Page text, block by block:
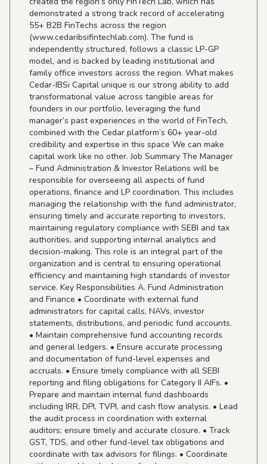
demonstrated a strong track record of accelerating
55+ B2B FinTechs across the region
(www.cedaribsifintechlab.com). The fund is
independently structured, follows a classic LP-GP
model, and is backed by leading institutional and
family office investors across the region. What makes
Cedar-IBSi Capital unique is our strong ability to add
transformational value across tangible areas for
founders in our portfolio, leveraging the fund
manager’s past experiences in the world of FinTech,
combined with the Cedar platform’s 60+ year-old
credibility and expertise in this space We can make
capital work like no other. Job Summary The Manager
– Fund Administration & Investor Relations will be
responsible for overseeing all aspects of fund
operations, finance and LP coordination. This includes
managing the relationship with the fund administrator,
ensuring timely and accurate reporting to investors,
maintaining regulatory compliance with SEBI and tax
authorities, and supporting internal analytics and
decision-making. This role is an integral part of the
organization and is central to ensuring operational
efficiency and maintaining high standards of investor
service. Key Responsibilities A. Fund Administration
and Finance • Coordinate with external fund
administrators for capital calls, NAVs, investor
statements, distributions, and periodic fund accounts.
• Maintain comprehensive fund accounting records
and general ledgers. • Ensure accurate processing
and documentation of fund-level expenses and
accruals. • Ensure timely compliance with all SEBI
reporting and filing obligations for Category II AIFs. •
Prepare and maintain internal fund dashboards
including IRR, DPI, TVPI, and cash flow analysis. • Lead
the audit process in coordination with external
auditors; ensure timely and accurate closure. • Track
GST, TDS, and other fund-level tax obligations and
coordinate with tax advisors for filings. • Coordinate